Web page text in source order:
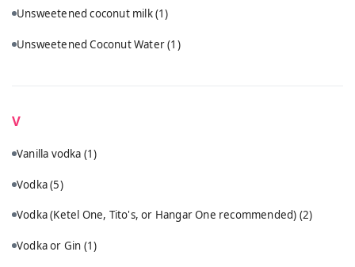
Unsweetened coconut milk(1)
Unsweetened Coconut Water(1)
V
Vanilla vodka (1)
Vodka(5)
Vodka (Ketel One, Tito's, or Hangar One recommended) (2)
Vodka or Gin (1)